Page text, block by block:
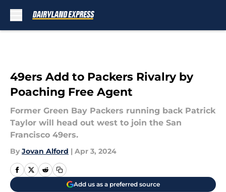
49ers Add to Packers Rivalry by
Poaching Free Agent
Former Green Bay Packers running back Patrick
Taylor will head out west to join the San
Francisco 49ers.
By Jovan Alford | Apr 3, 2024
Add us as a preferred source